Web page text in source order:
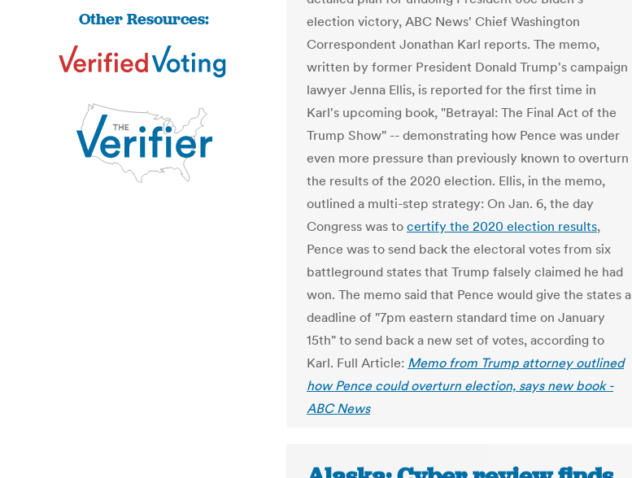
Other Resources:
election victory, ABC News' Chief Washington
Correspondent Jonathan Karl reports. The memo,
written by former President Donald Trump's campaign
lawyer Jenna Ellis, is reported for the first time in
Karl's upcoming book, "Betrayal: The Final Act of the
Trump Show" -- demonstrating how Pence was under
even more pressure than previously known to overturn
the results of the 2020 election. Ellis, in the memo,
outlined a multi-step strategy: On Jan. 6, the day
Congress was to certify the 2020 election results,
Pence was to send back the electoral votes from six
battleground states that Trump falsely claimed he had
won. The memo said that Pence would give the states a
deadline of "7pm eastern standard time on January
15th" to send back a new set of votes, according to
Karl. Full Article: Memo from Trump attorney outlined
how Pence could overturn election, says new book -
ABC News